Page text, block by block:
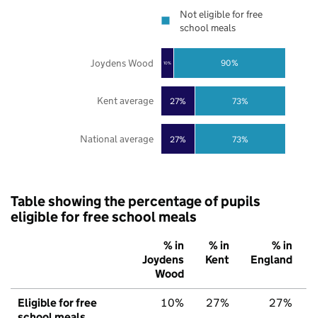
27%
27%
10%
73%
73%
90%
National average
Kent average
Joydens Wood
Not eligible for free
school meals
Table showing the percentage of pupils
eligible for free school meals
% in
Joydens
Wood
% in
Kent
% in
England
Eligible for free
10% 27% 27%